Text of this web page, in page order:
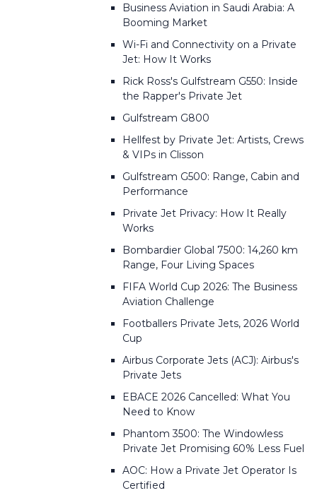
Business Aviation in Saudi Arabia: A
Booming Market
Wi-Fi and Connectivity on a Private
Jet: How It Works
Rick Ross's Gulfstream G550: Inside
the Rapper's Private Jet
Gulfstream G800
Hellfest by Private Jet: Artists, Crews
& VIPs in Clisson
Gulfstream G500: Range, Cabin and
Performance
Private Jet Privacy: How It Really
Works
Bombardier Global 7500: 14,260 km
Range, Four Living Spaces
FIFA World Cup 2026: The Business
Aviation Challenge
Footballers Private Jets, 2026 World
Cup
Airbus Corporate Jets (ACJ): Airbus's
Private Jets
EBACE 2026 Cancelled: What You
Need to Know
Phantom 3500: The Windowless
Private Jet Promising 60% Less Fuel
AOC: How a Private Jet Operator Is
Certified